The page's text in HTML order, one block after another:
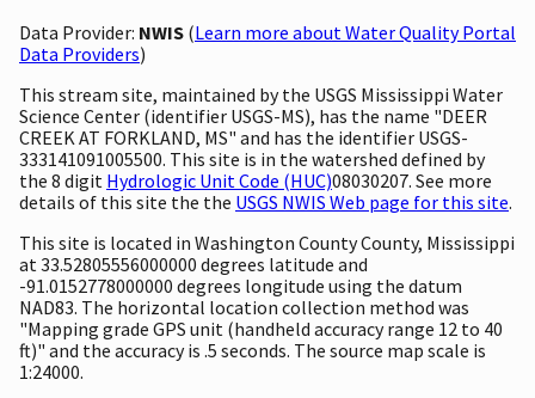
Data Provider: NWIS (Learn more about Water Quality Portal
Data Providers)
This stream site, maintained by the USGS Mississippi Water
Science Center (identifier USGS-MS), has the name "DEER
CREEK AT FORKLAND, MS" and has the identifier USGS-
333141091005500. This site is in the watershed defined by
the 8 digit Hydrologic Unit Code (HUC)08030207. See more
details of this site the the USGS NWIS Web page for this site.
This site is located in Washington County County, Mississippi
at 33.52805556000000 degrees latitude and
-91.0152778000000 degrees longitude using the datum
NAD83. The horizontal location collection method was
"Mapping grade GPS unit (handheld accuracy range 12 to 40
ft)" and the accuracy is .5 seconds. The source map scale is
1:24000.